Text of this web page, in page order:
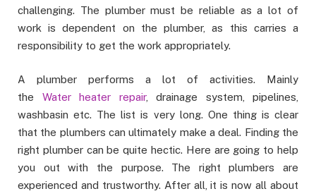
challenging. The plumber must be reliable as a lot of
work is dependent on the plumber, as this carries a
responsibility to get the work appropriately.
A plumber performs a lot of activities. Mainly
the Water heater repair, drainage system, pipelines,
washbasin etc. The list is very long. One thing is clear
that the plumbers can ultimately make a deal. Finding the
right plumber can be quite hectic. Here are going to help
you out with the purpose. The right plumbers are
experienced and trustworthy. After all, it is now all about